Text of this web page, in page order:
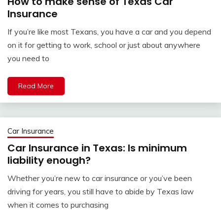
Insurance
If you’re like most Texans, you have a car and you depend
on it for getting to work, school or just about anywhere
you need to
Read More
Car Insurance
Car Insurance in Texas: Is minimum
liability enough?
Whether you’re new to car insurance or you’ve been
driving for years, you still have to abide by Texas law
when it comes to purchasing